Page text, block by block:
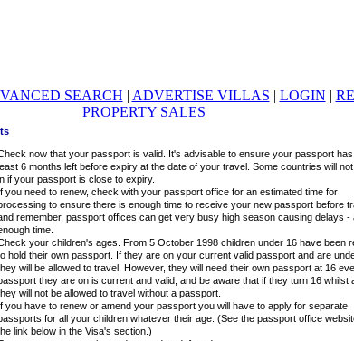
SEARCH | ADVERTISE VILLAS | LOGIN |
PROPERTY SALES
now that your passport is valid. It's advisable to ensure your passport
6 months left before expiry at the date of your travel. Some countries will
if your passport is close to expiry.
you need to renew, check with your passport office for an estimated time for
to ensure there is enough time to receive your new passport before
remember, passport offices can get very busy high season causing delays -
time.
your children's ages. From 5 October 1998 children under 16 have been
hold their own passport. If they are on your current valid passport and are
will be allowed to travel. However, they will need their own passport at 16
they are on is current and valid, and be aware that if they turn 16 whilst
will not be allowed to travel without a passport.
you have to renew or amend your passport you will have to apply for separate
for all your children whatever their age. (See the passport office
link below in the Visa's section.)